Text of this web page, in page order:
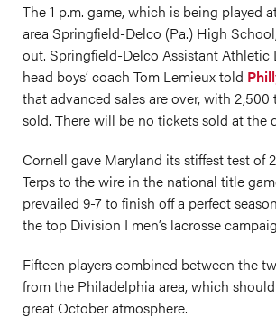
The 1 p.m. game, which is being played
area Springfield-Delco (Pa.) High
out. Springfield-Delco Assistant Athletic
head boys’ coach Tom Lemieux told
that advanced sales are over, with 2,500
sold. There will be no tickets sold at the
Cornell gave Maryland its stiffest test of
Terps to the wire in the national title
prevailed 9-7 to finish off a perfect
the top Division I men’s lacrosse
Fifteen players combined between the
from the Philadelphia area, which
great October atmosphere.